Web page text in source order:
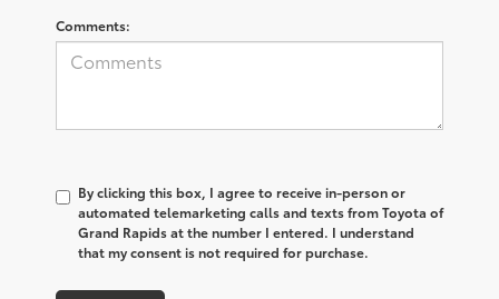
Comments:
By clicking this box, I agree to receive in-person or
automated telemarketing calls and texts from Toyota of
Grand Rapids at the number I entered. I understand
that my consent is not required for purchase.